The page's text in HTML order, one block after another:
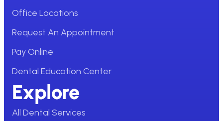
Office Locations
Request An Appointment
Pay Online
Dental Education Center
Explore
All Dental Services